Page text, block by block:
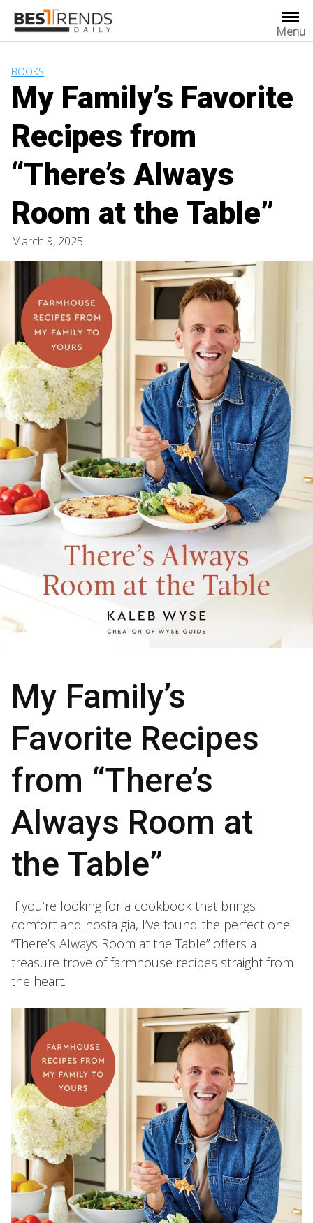
content
Menu
BOOKS
My Family’s Favorite
Recipes from
“There’s Always
Room at the Table”
March 9, 2025
My Family’s
Favorite Recipes
from “There’s
Always Room at
the Table”
If you’re looking for a cookbook that brings
comfort and nostalgia, I’ve found the perfect one!
“There’s Always Room at the Table” offers a
treasure trove of farmhouse recipes straight from
the heart.